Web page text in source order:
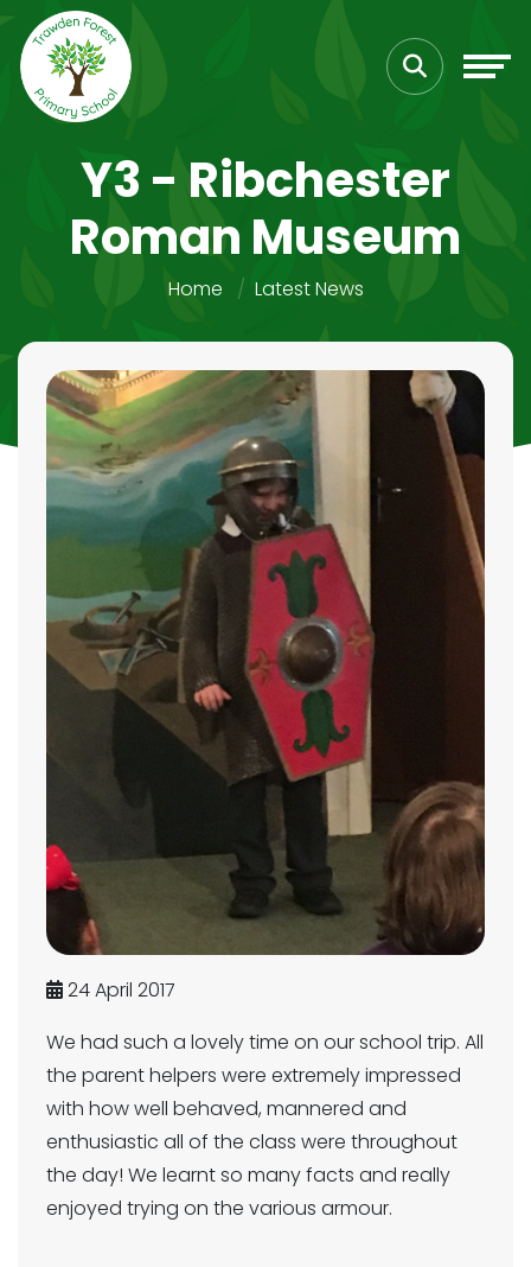
Y3 - Ribchester
Roman Museum
Home Latest News
24 April 2017
We had such a lovely time on our school trip. All
the parent helpers were extremely impressed
with how well behaved, mannered and
enthusiastic all of the class were throughout
the day! We learnt so many facts and really
enjoyed trying on the various armour.